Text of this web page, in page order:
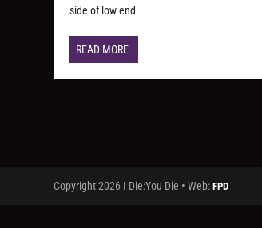
side of low end.
READ MORE
Copyright 2026 I Die:You Die • Web:FPD